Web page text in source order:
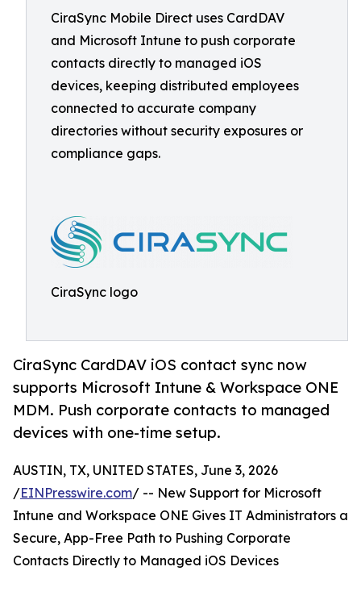
CiraSync Mobile Direct uses CardDAV
and Microsoft Intune to push corporate
contacts directly to managed iOS
devices, keeping distributed employees
connected to accurate company
directories without security exposures or
compliance gaps.
CiraSync logo
CiraSync CardDAV iOS contact sync now
supports Microsoft Intune & Workspace ONE
MDM. Push corporate contacts to managed
devices with one-time setup.
AUSTIN, TX, UNITED STATES, June 3, 2026
/EINPresswire.com/ -- New Support for Microsoft
Intune and Workspace ONE Gives IT Administrators a
Secure, App-Free Path to Pushing Corporate
Contacts Directly to Managed iOS Devices